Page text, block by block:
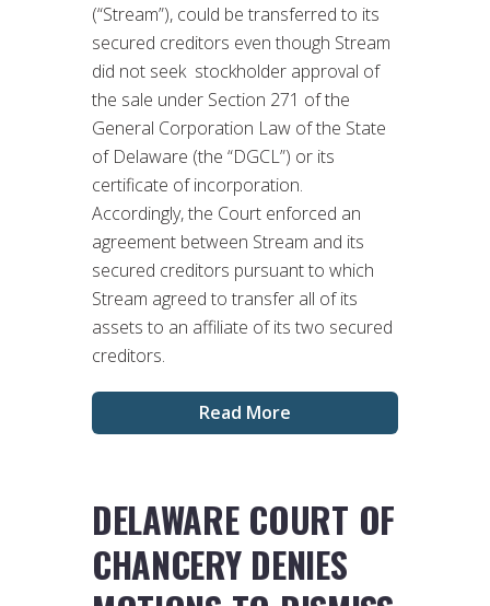
(“Stream”), could be transferred to its
secured creditors even though Stream
did not seek stockholder approval of
the sale under Section 271 of the
General Corporation Law of the State
of Delaware (the “DGCL”) or its
certificate of incorporation.
Accordingly, the Court enforced an
agreement between Stream and its
secured creditors pursuant to which
Stream agreed to transfer all of its
assets to an affiliate of its two secured
creditors.
Read More
DELAWARE COURT OF
CHANCERY DENIES